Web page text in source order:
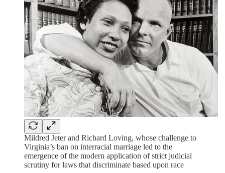
Mildred Jeter and Richard Loving, whose challenge to
Virginia’s ban on interracial marriage led to the
emergence of the modern application of strict judicial
scrutiny for laws that discriminate based upon race